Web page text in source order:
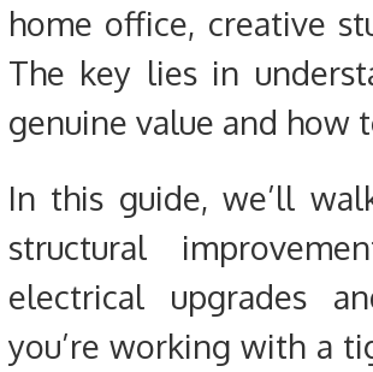
home office, creative
The key lies in
genuine value and
In this guide, we’ll
structural
electrical upgrades
you’re working with a